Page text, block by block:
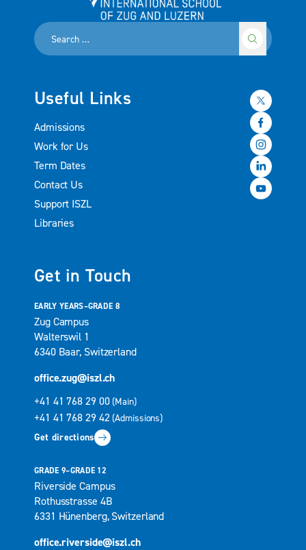
Useful Links
Admissions
Work for Us
Term Dates
Contact Us
Support ISZL
Libraries
Get in Touch
EARLY YEARS–GRADE 8
Zug Campus
Walterswil 1
6340 Baar, Switzerland
office.zug@iszl.ch
+41 41 768 29 00 (Main)
+41 41 768 29 42 (Admissions)
Get directions
GRADE 9–GRADE 12
Riverside Campus
Rothusstrasse 4B
6331 Hünenberg, Switzerland
office.riverside@iszl.ch